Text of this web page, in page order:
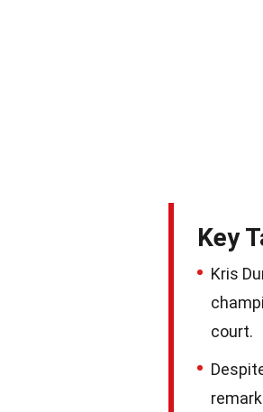
Key
Kris
court.